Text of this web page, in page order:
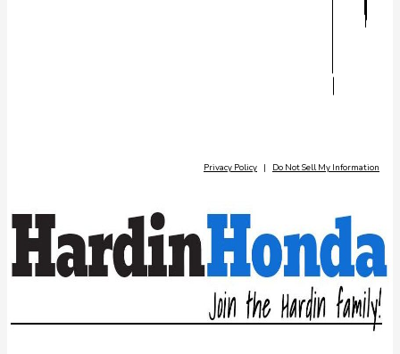
Privacy Policy | Do Not Sell My Information